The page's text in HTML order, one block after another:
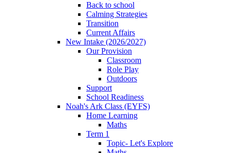
Back to school
Calming Strategies
Transition
Current Affairs
New Intake (2026/2027)
Our Provision
Classroom
Role Play
Outdoors
Support
School Readiness
Noah's Ark Class (EYFS)
Home Learning
Maths
Term 1
Topic- Let's Explore